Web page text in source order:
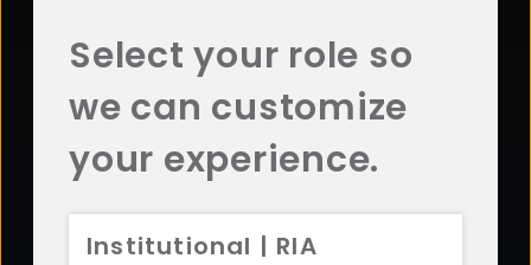
Select your role so
we can customize
your experience.
Institutional | RIA
Footer
Overview
History
Sustainability